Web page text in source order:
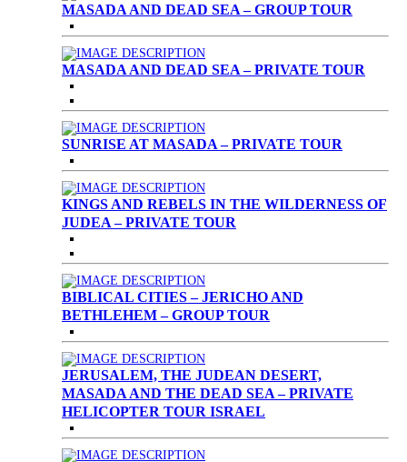
MASADA AND DEAD SEA – GROUP TOUR
MASADA AND DEAD SEA – PRIVATE TOUR
SUNRISE AT MASADA – PRIVATE TOUR
KINGS AND REBELS IN THE WILDERNESS OF
JUDEA – PRIVATE TOUR
BIBLICAL CITIES – JERICHO AND
BETHLEHEM – GROUP TOUR
JERUSALEM, THE JUDEAN DESERT,
MASADA AND THE DEAD SEA – PRIVATE
HELICOPTER TOUR ISRAEL